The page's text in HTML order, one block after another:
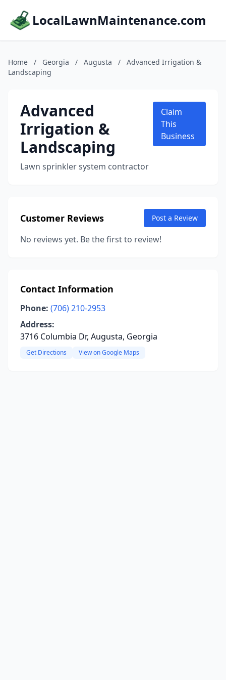
LocalLawnMaintenance.com
Home / Georgia / Augusta /
Advanced Irrigation &
Landscaping
Advanced
Irrigation &
Landscaping
Lawn sprinkler system contractor
Claim
This
Business
Customer Reviews Post a Review
No reviews yet. Be the first to review!
Contact Information
Phone: (706) 210-2953
Address:
3716 Columbia Dr, Augusta, Georgia
Get Directions View on Google Maps